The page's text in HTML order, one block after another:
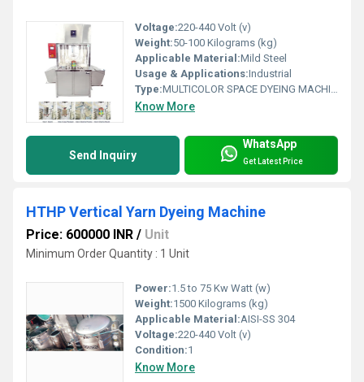
Voltage:220-440 Volt (v)
Weight:50-100 Kilograms (kg)
Applicable Material:Mild Steel
Usage & Applications:Industrial
Type:MULTICOLOR SPACE DYEING MACHINE
Know More
Send Inquiry
WhatsApp
Get Latest Price
HTHP Vertical Yarn Dyeing Machine
Price: 600000 INR / Unit
Minimum Order Quantity : 1 Unit
Power:1.5 to 75 Kw Watt (w)
Weight:1500 Kilograms (kg)
Applicable Material:AISI-SS 304
Voltage:220-440 Volt (v)
Condition:1
Know More